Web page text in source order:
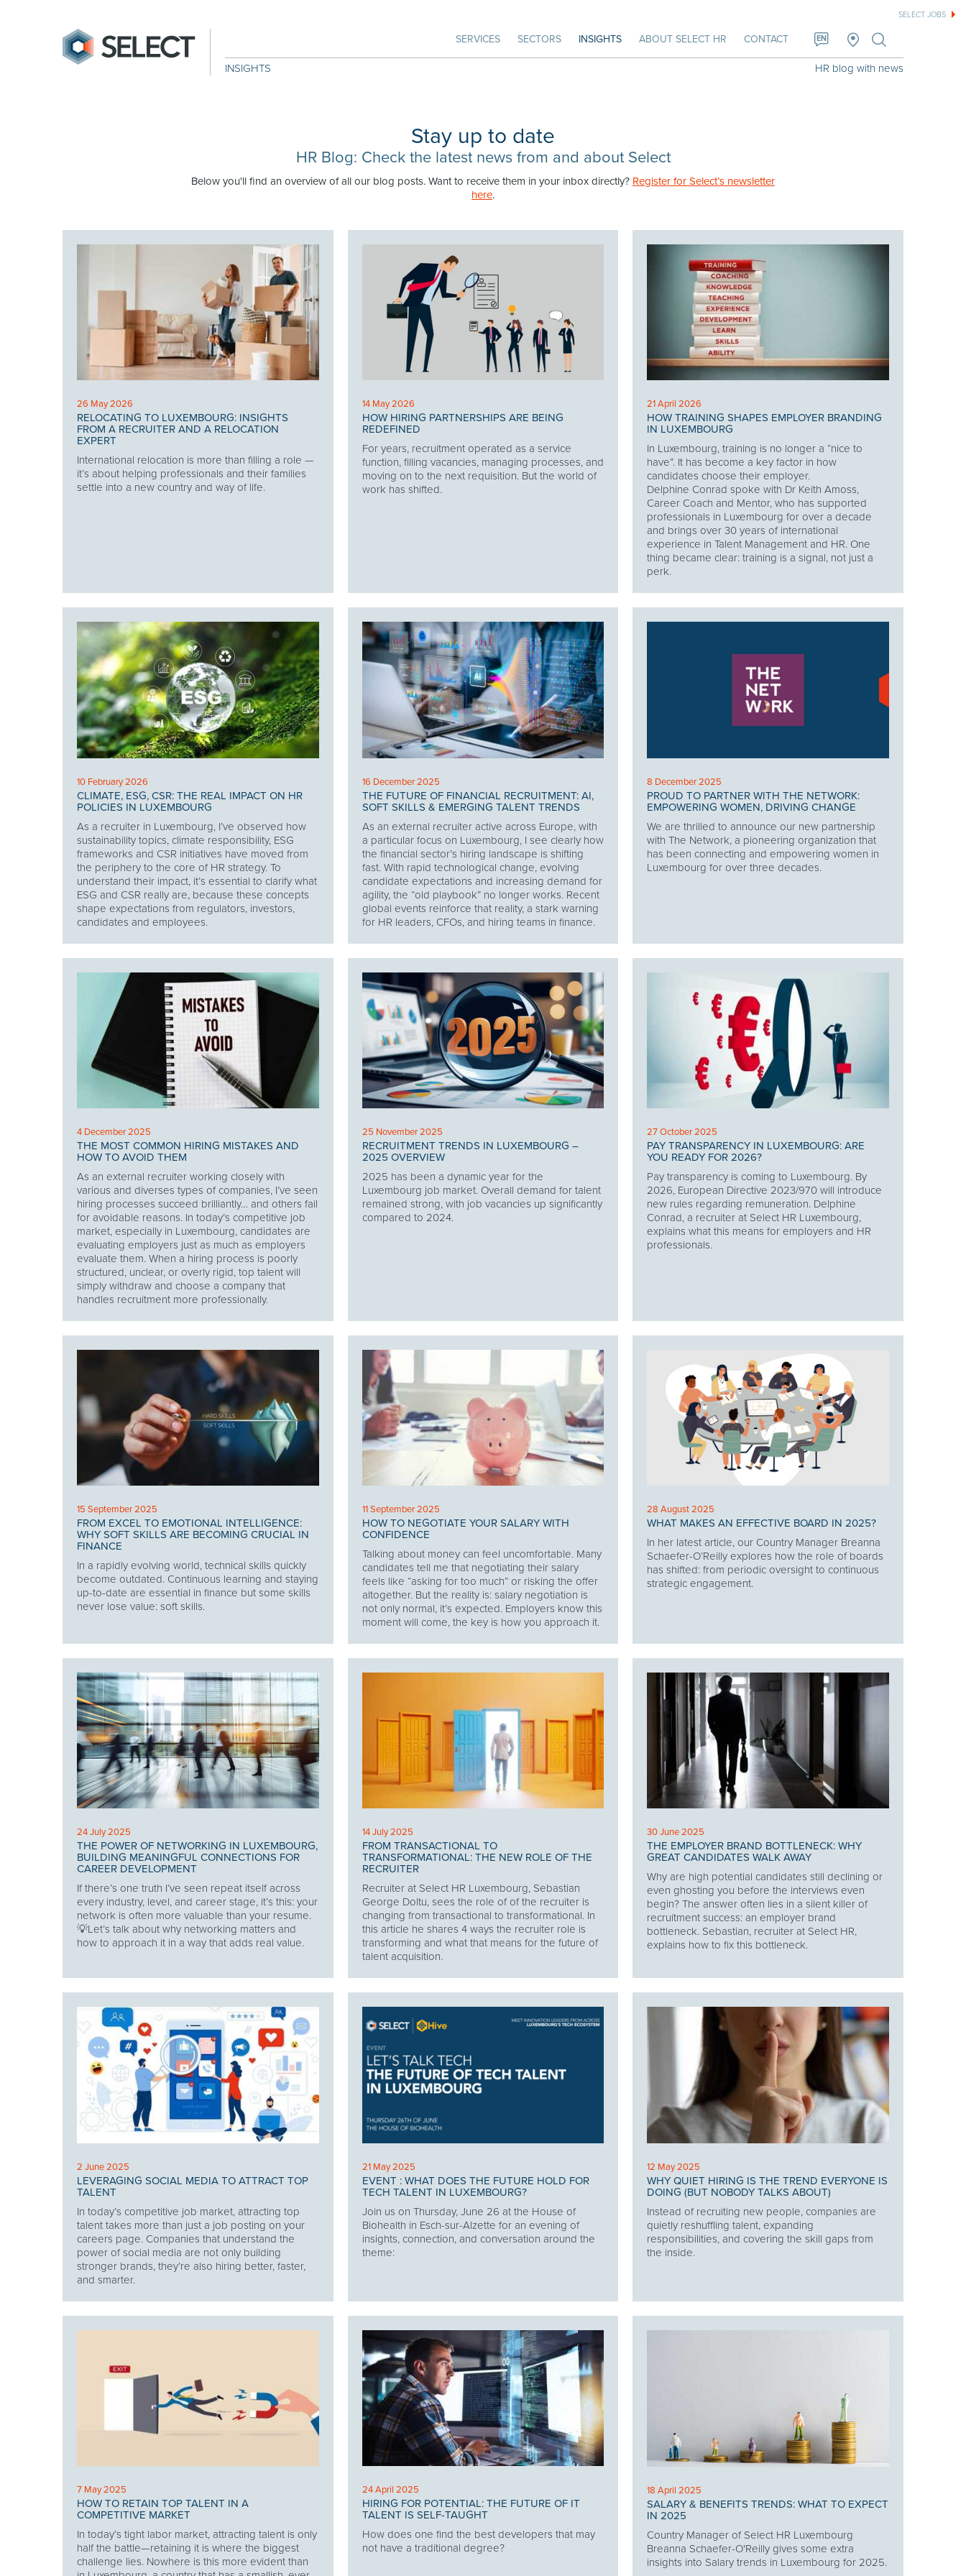
SELECT JOBS
SERVICES SECTORS INSIGHTS ABOUT SELECT HR CONTACT EN
INSIGHTS HR blog with news
Stay up to date
HR Blog: Check the latest news from and about Select
Below you'll find an overview of all our blog posts. Want to receive them in your inbox directly? Register for Select’s newsletter
here.
26 May 2026
RELOCATING TO LUXEMBOURG: INSIGHTS
FROM A RECRUITER AND A RELOCATION
EXPERT
International relocation is more than filling a role —
it’s about helping professionals and their families
settle into a new country and way of life.
14 May 2026
HOW HIRING PARTNERSHIPS ARE BEING
REDEFINED
For years, recruitment operated as a service
function, filling vacancies, managing processes, and
moving on to the next requisition. But the world of
work has shifted.
21 April 2026
HOW TRAINING SHAPES EMPLOYER BRANDING
IN LUXEMBOURG
In Luxembourg, training is no longer a “nice to
have”. It has become a key factor in how
candidates choose their employer.
Delphine Conrad spoke with Dr Keith Amoss,
Career Coach and Mentor, who has supported
professionals in Luxembourg for over a decade
and brings over 30 years of international
experience in Talent Management and HR. One
thing became clear: training is a signal, not just a
perk.
10 February 2026
CLIMATE, ESG, CSR: THE REAL IMPACT ON HR
POLICIES IN LUXEMBOURG
As a recruiter in Luxembourg, I’ve observed how
sustainability topics, climate responsibility, ESG
frameworks and CSR initiatives have moved from
the periphery to the core of HR strategy. To
understand their impact, it’s essential to clarify what
ESG and CSR really are, because these concepts
shape expectations from regulators, investors,
candidates and employees.
16 December 2025
THE FUTURE OF FINANCIAL RECRUITMENT: AI,
SOFT SKILLS & EMERGING TALENT TRENDS
As an external recruiter active across Europe, with
a particular focus on Luxembourg, I see clearly how
the financial sector’s hiring landscape is shifting
fast. With rapid technological change, evolving
candidate expectations and increasing demand for
agility, the “old playbook” no longer works. Recent
global events reinforce that reality, a stark warning
for HR leaders, CFOs, and hiring teams in finance.
8 December 2025
PROUD TO PARTNER WITH THE NETWORK:
EMPOWERING WOMEN, DRIVING CHANGE
We are thrilled to announce our new partnership
with The Network, a pioneering organization that
has been connecting and empowering women in
Luxembourg for over three decades.
4 December 2025
THE MOST COMMON HIRING MISTAKES AND
HOW TO AVOID THEM
As an external recruiter working closely with
various and diverses types of companies, I’ve seen
hiring processes succeed brilliantly… and others fail
for avoidable reasons. In today’s competitive job
market, especially in Luxembourg, candidates are
evaluating employers just as much as employers
evaluate them. When a hiring process is poorly
structured, unclear, or overly rigid, top talent will
simply withdraw and choose a company that
handles recruitment more professionally.
25 November 2025
RECRUITMENT TRENDS IN LUXEMBOURG –
2025 OVERVIEW
2025 has been a dynamic year for the
Luxembourg job market. Overall demand for talent
remained strong, with job vacancies up significantly
compared to 2024.
27 October 2025
PAY TRANSPARENCY IN LUXEMBOURG: ARE
YOU READY FOR 2026?
Pay transparency is coming to Luxembourg. By
2026, European Directive 2023/970 will introduce
new rules regarding remuneration. Delphine
Conrad, a recruiter at Select HR Luxembourg,
explains what this means for employers and HR
professionals.
15 September 2025
FROM EXCEL TO EMOTIONAL INTELLIGENCE:
WHY SOFT SKILLS ARE BECOMING CRUCIAL IN
FINANCE
In a rapidly evolving world, technical skills quickly
become outdated. Continuous learning and staying
up-to-date are essential in finance but some skills
never lose value: soft skills.
11 September 2025
HOW TO NEGOTIATE YOUR SALARY WITH
CONFIDENCE
Talking about money can feel uncomfortable. Many
candidates tell me that negotiating their salary
feels like “asking for too much” or risking the offer
altogether. But the reality is: salary negotiation is
not only normal, it’s expected. Employers know this
moment will come, the key is how you approach it.
28 August 2025
WHAT MAKES AN EFFECTIVE BOARD IN 2025?
In her latest article, our Country Manager Breanna
Schaefer-O’Reilly explores how the role of boards
has shifted: from periodic oversight to continuous
strategic engagement.
24 July 2025
THE POWER OF NETWORKING IN LUXEMBOURG,
BUILDING MEANINGFUL CONNECTIONS FOR
CAREER DEVELOPMENT
If there’s one truth I’ve seen repeat itself across
every industry, level, and career stage, it’s this: your
network is often more valuable than your resume.
💡Let’s talk about why networking matters and
how to approach it in a way that adds real value.
14 July 2025
FROM TRANSACTIONAL TO
TRANSFORMATIONAL: THE NEW ROLE OF THE
RECRUITER
Recruiter at Select HR Luxembourg, Sebastian
George Doltu, sees the role of of the recruiter is
changing from transactional to transformational. In
this article he shares 4 ways the recruiter role is
transforming and what that means for the future of
talent acquisition.
30 June 2025
THE EMPLOYER BRAND BOTTLENECK: WHY
GREAT CANDIDATES WALK AWAY
Why are high potential candidates still declining or
even ghosting you before the interviews even
begin? The answer often lies in a silent killer of
recruitment success: an employer brand
bottleneck. Sebastian, recruiter at Select HR,
explains how to fix this bottleneck.
2 June 2025
LEVERAGING SOCIAL MEDIA TO ATTRACT TOP
TALENT
In today’s competitive job market, attracting top
talent takes more than just a job posting on your
careers page. Companies that understand the
power of social media are not only building
stronger brands, they’re also hiring better, faster,
and smarter.
21 May 2025
EVENT : WHAT DOES THE FUTURE HOLD FOR
TECH TALENT IN LUXEMBOURG?
Join us on Thursday, June 26 at the House of
Biohealth in Esch-sur-Alzette for an evening of
insights, connection, and conversation around the
theme:
12 May 2025
WHY QUIET HIRING IS THE TREND EVERYONE IS
DOING (BUT NOBODY TALKS ABOUT)
Instead of recruiting new people, companies are
quietly reshuffling talent, expanding
responsibilities, and covering the skill gaps from
the inside.
7 May 2025
HOW TO RETAIN TOP TALENT IN A
COMPETITIVE MARKET
In today’s tight labor market, attracting talent is only
half the battle—retaining it is where the biggest
challenge lies. Nowhere is this more evident than
24 April 2025
HIRING FOR POTENTIAL: THE FUTURE OF IT
TALENT IS SELF-TAUGHT
How does one find the best developers that may
not have a traditional degree?
18 April 2025
SALARY & BENEFITS TRENDS: WHAT TO EXPECT
IN 2025
Country Manager of Select HR Luxembourg
Breanna Schaefer-O'Reilly gives some extra
insights into Salary trends in Luxembourg for 2025.